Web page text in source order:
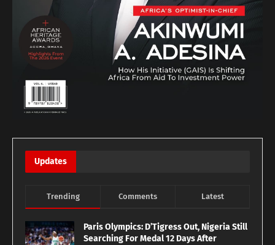
Updates
Trending Comments Latest
Paris Olympics: D’Tigress Out, Nigeria Still
Searching For Medal 12 Days After